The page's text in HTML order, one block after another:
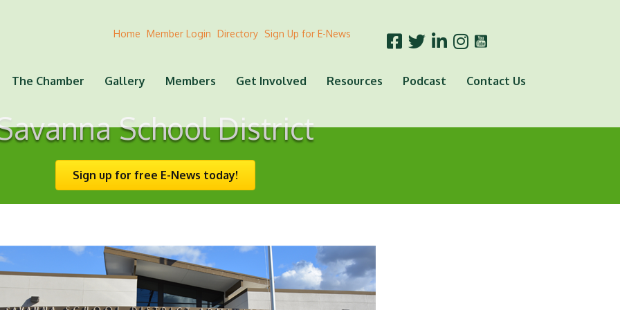
Home Member Login Directory Sign Up for E-News
The Chamber Gallery Members Get Involved Resources Podcast Contact Us
School District
Sign up for free E-News today!